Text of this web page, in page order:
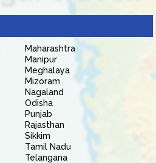
Maharashtra
Manipur
Meghalaya
Mizoram
Nagaland
Odisha
Punjab
Rajasthan
Sikkim
Tamil Nadu
Telangana